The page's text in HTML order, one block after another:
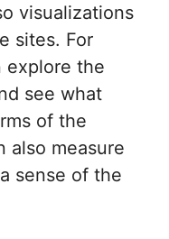
visualizations
sites. For
explore the
see what
of the
also measure
sense of the